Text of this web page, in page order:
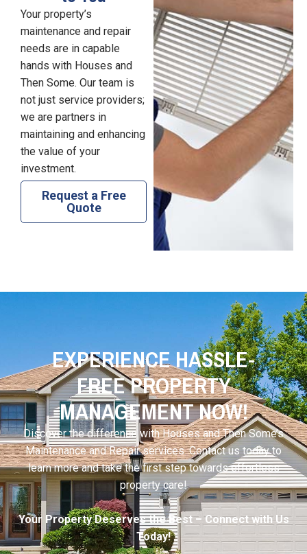
Your property’s
maintenance and repair
needs are in capable
hands with Houses and
Then Some. Our team is
not just service providers;
we are partners in
maintaining and enhancing
the value of your
investment.
Request a Free
Quote
EXPERIENCE HASSLE-
FREE PROPERTY
MANAGEMENT NOW!
Discover the difference with Houses and Then Some’s
Maintenance and Repair services. Contact us today to
learn more and take the first step towards effortless
property care!
Your Property Deserves the Best – Connect with Us
Today!